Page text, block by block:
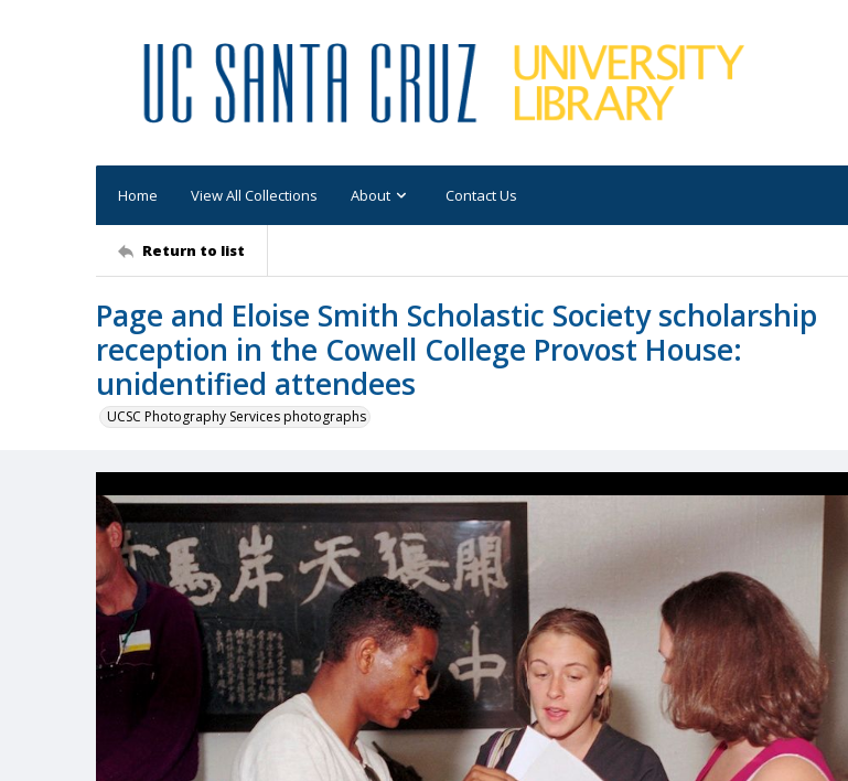
Home View All Collections About Contact Us
Return to list
Page and Eloise Smith Scholastic Society scholarship
reception in the Cowell College Provost House:
unidentified attendees
UCSC Photography Services photographs